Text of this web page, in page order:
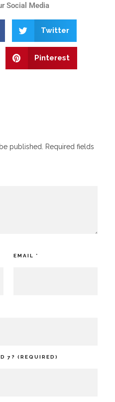
Social Media
Twitter
Pinterest
published.
Required fields
EMAIL *
7? (REQUIRED)